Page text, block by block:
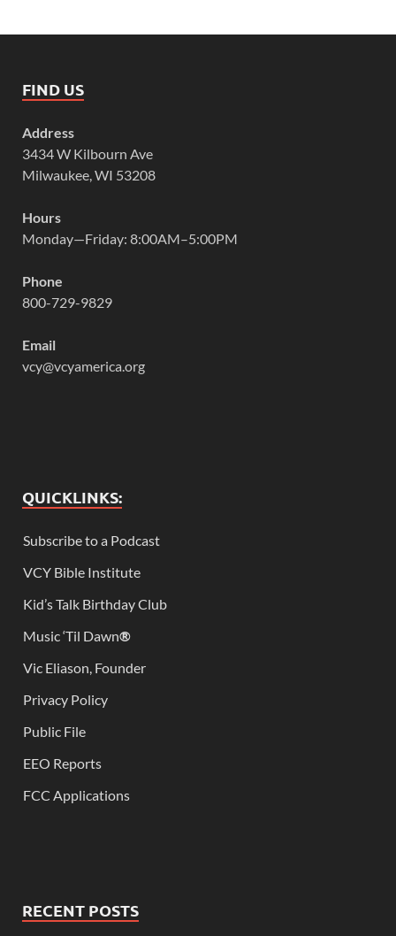
FIND US
Address
3434 W Kilbourn Ave
Milwaukee, WI 53208
Hours
Monday—Friday: 8:00AM–5:00PM
Phone
800-729-9829
Email
vcy@vcyamerica.org
QUICKLINKS:
Subscribe to a Podcast
VCY Bible Institute
Kid’s Talk Birthday Club
Music ‘Til Dawn®
Vic Eliason, Founder
Privacy Policy
Public File
EEO Reports
FCC Applications
RECENT POSTS